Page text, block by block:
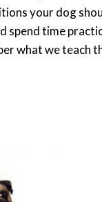
your dog
spend time
what we teach